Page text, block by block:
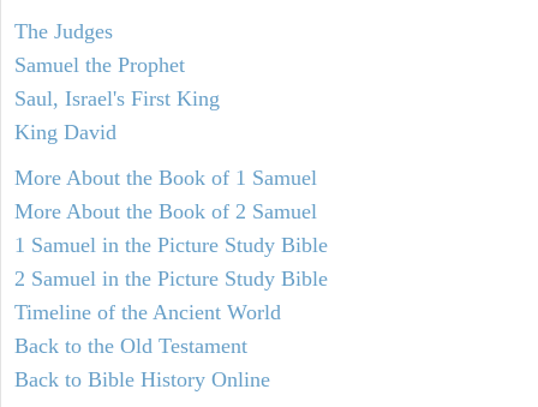
The Judges
Samuel the Prophet
Saul, Israel's First King
King David
More About the Book of 1 Samuel
More About the Book of 2 Samuel
1 Samuel in the Picture Study Bible
2 Samuel in the Picture Study Bible
Timeline of the Ancient World
Back to the Old Testament
Back to Bible History Online